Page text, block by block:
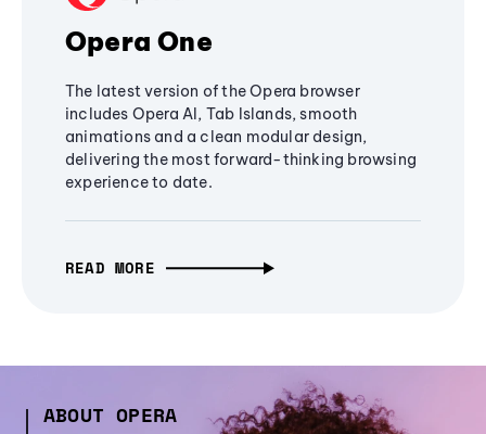
Opera One
The latest version of the Opera browser
includes Opera AI, Tab Islands, smooth
animations and a clean modular design,
delivering the most forward-thinking browsing
experience to date.
READ MORE
ABOUT OPERA